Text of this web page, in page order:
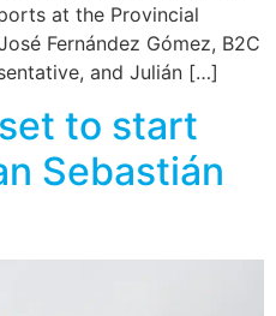
at the Provincial
Fernández Gómez, B2C
and Julián […]
to start
Sebastián